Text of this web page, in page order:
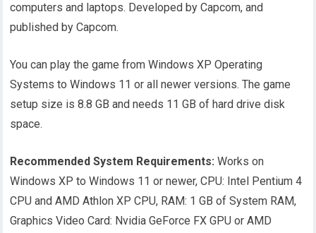
computers and laptops. Developed by Capcom, and
published by Capcom.
You can play the game from Windows XP Operating
Systems to Windows 11 or all newer versions. The game
setup size is 8.8 GB and needs 11 GB of hard drive disk
space.
Recommended System Requirements: Works on
Windows XP to Windows 11 or newer, CPU: Intel Pentium 4
CPU and AMD Athlon XP CPU, RAM: 1 GB of System RAM,
Graphics Video Card: Nvidia GeForce FX GPU or AMD